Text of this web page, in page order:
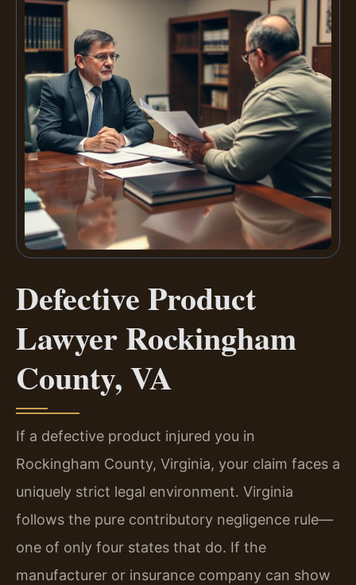
Defective Product
Lawyer Rockingham
County, VA
If a defective product injured you in
Rockingham County, Virginia, your claim faces a
uniquely strict legal environment. Virginia
follows the pure contributory negligence rule—
one of only four states that do. If the
manufacturer or insurance company can show